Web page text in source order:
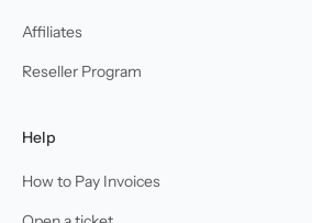
Affiliates
Reseller Program
Help
How to Pay Invoices